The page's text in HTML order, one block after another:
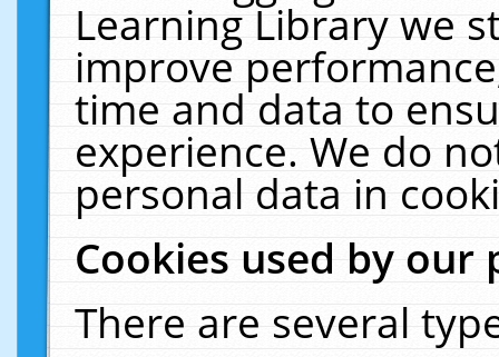
Learning Library we
improve
time and data to
experience. We do
personal data in
Cookies used by our
There are several